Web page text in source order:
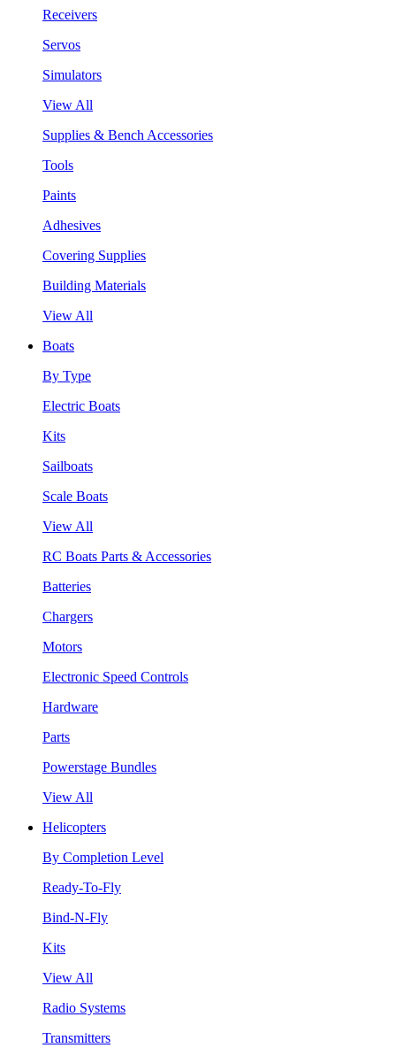
Receivers
Servos
Simulators
View All
Supplies & Bench Accessories
Tools
Paints
Adhesives
Covering Supplies
Building Materials
View All
Boats
By Type
Electric Boats
Kits
Sailboats
Scale Boats
View All
RC Boats Parts & Accessories
Batteries
Chargers
Motors
Electronic Speed Controls
Hardware
Parts
Powerstage Bundles
View All
Helicopters
By Completion Level
Ready-To-Fly
Bind-N-Fly
Kits
View All
Radio Systems
Transmitters